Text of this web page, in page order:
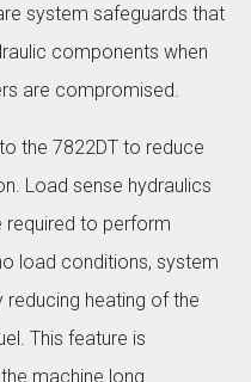
system safeguards that
components when
are compromised.
the 7822DT to reduce
Load sense hydraulics
required to perform
load conditions, system
reducing heating of the
This feature is
machine long